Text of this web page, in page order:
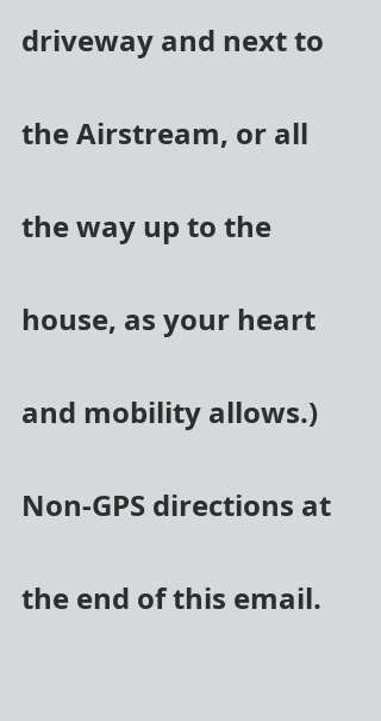
driveway and next to
the Airstream, or all
the way up to the
house, as your heart
and mobility allows.)
Non-GPS directions at
the end of this email.